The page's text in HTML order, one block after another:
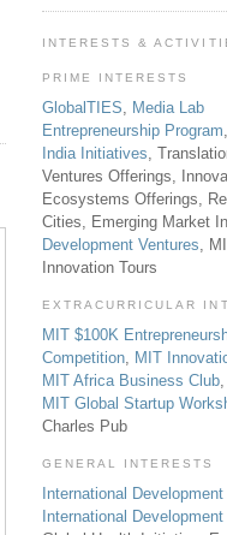
INTERESTS &
PRIME INTERESTS
GlobalTIES, Media Lab
Entrepreneurship Program,
India Initiatives,
Ventures Offerings,
Ecosystems Offerings,
Cities, Emerging Market
Development Ventures,
Innovation Tours
EXTRACURRICULAR
MIT $100K
Competition
MIT
MIT Africa Business Club
MIT Global Startup
Charles Pub
GENERAL INTERESTS
International
International